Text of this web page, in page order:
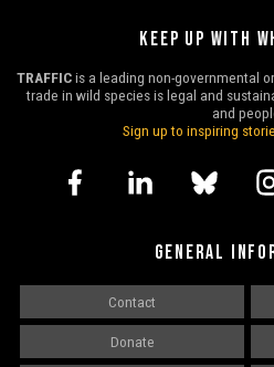
KEEP UP WITH
TRAFFICis a leading non-governmental
trade in wild species is legal and
and
Sign up to inspiring
GENERAL
Contact
Donate